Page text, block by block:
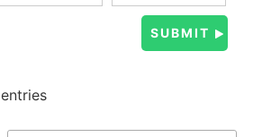
entries